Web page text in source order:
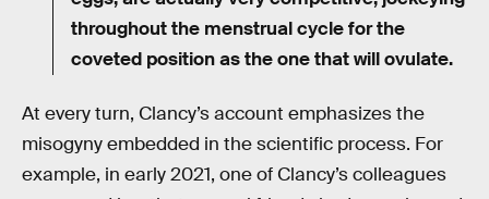
throughout the menstrual cycle for the
coveted position as the one that will ovulate.
At every turn, Clancy’s account emphasizes the
misogyny embedded in the scientific process. For
example, in early 2021, one of Clancy’s colleagues